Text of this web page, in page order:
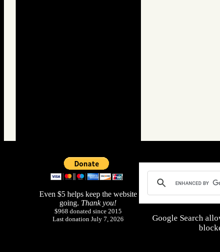
Even $5 helps keep the website
going. Thank you!
$968 donated since 2015
Last donation July 7, 2026
Google Search